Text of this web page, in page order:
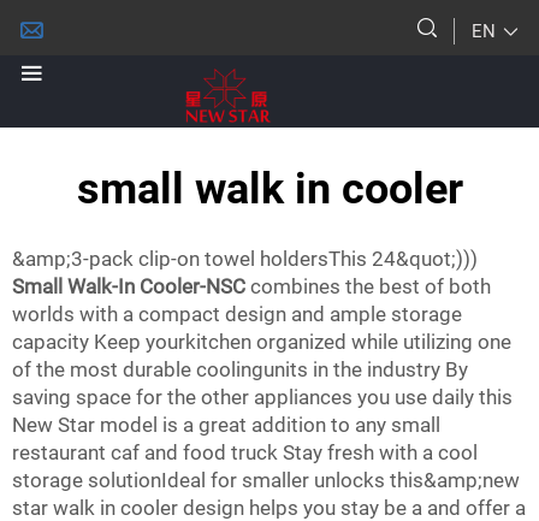
EN
small walk in cooler
&amp;3-pack clip-on towel holdersThis 24&quot;)))
Small Walk-In Cooler-NSC combines the best of both
worlds with a compact design and ample storage
capacity Keep yourkitchen organized while utilizing one
of the most durable coolingunits in the industry By
saving space for the other appliances you use daily this
New Star model is a great addition to any small
restaurant caf and food truck Stay fresh with a cool
storage solutionIdeal for smaller unlocks this&amp;new
star walk in cooler design helps you stay be a and offer a